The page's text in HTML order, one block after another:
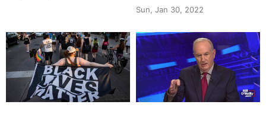
Sun, Jan 30, 2022